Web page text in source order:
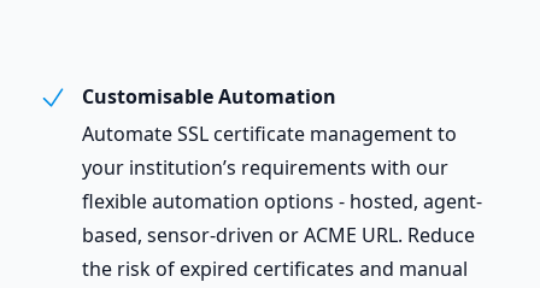
Customisable Automation
Automate SSL certificate management to
your institution’s requirements with our
flexible automation options - hosted, agent-
based, sensor-driven or ACME URL. Reduce
the risk of expired certificates and manual